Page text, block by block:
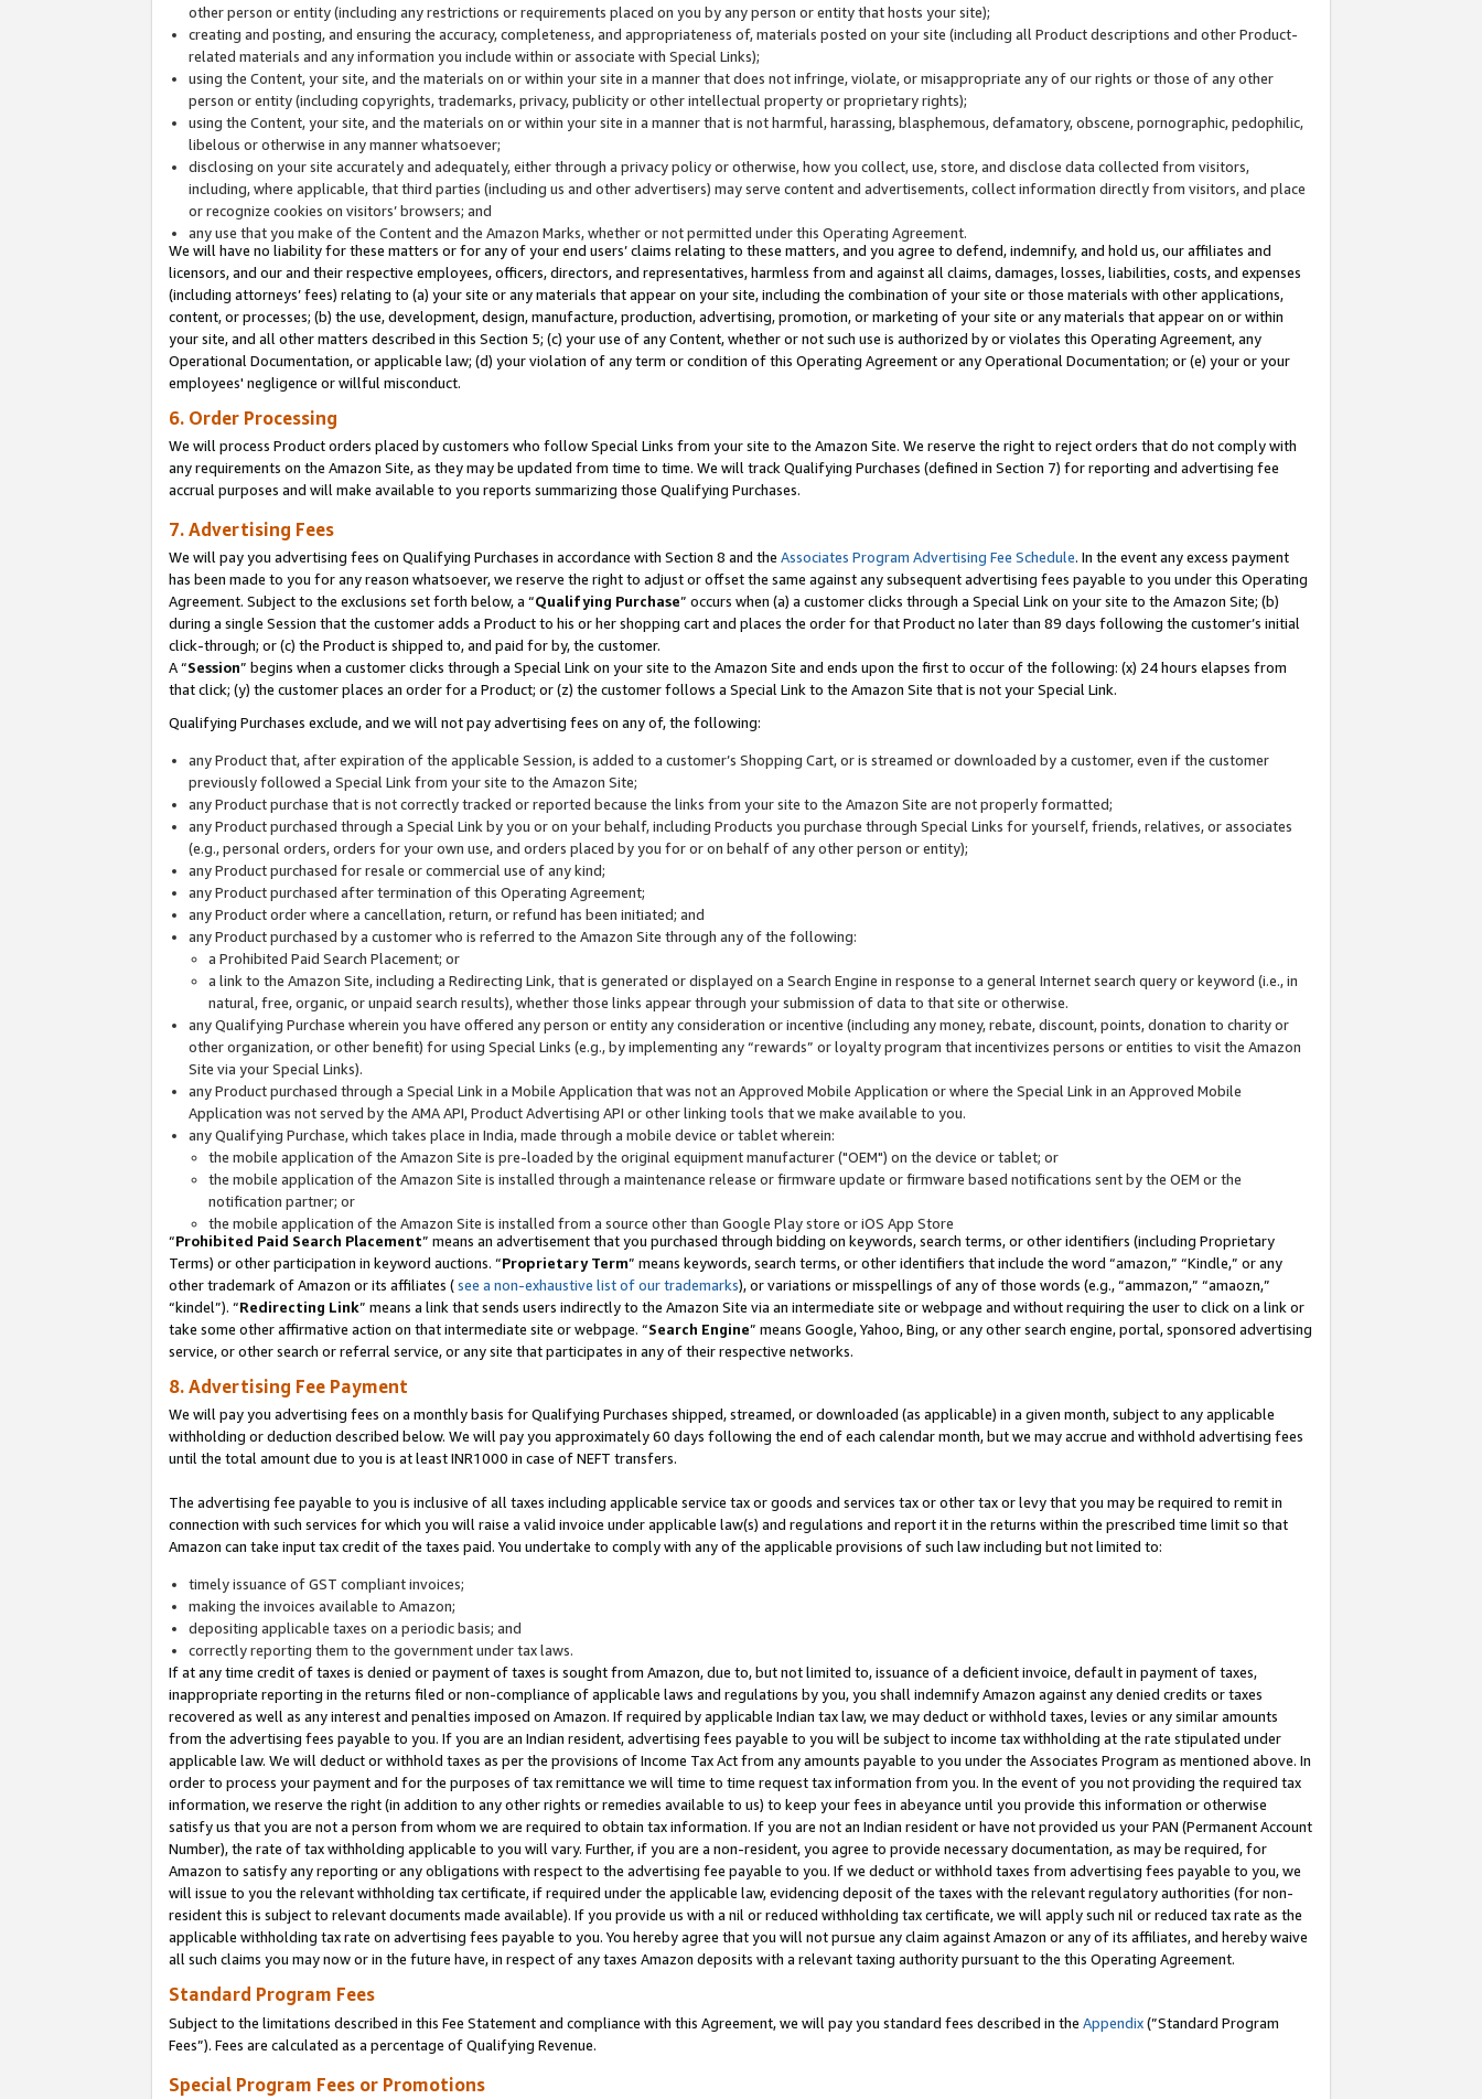
other person or entity (including any restrictions or requirements placed on you by any person or entity that hosts your site);
creating and posting, and ensuring the accuracy, completeness, and appropriateness of, materials posted on your site (including all Product descriptions and other Product-
related materials and any information you include within or associate with Special Links);
using the Content, your site, and the materials on or within your site in a manner that does not infringe, violate, or misappropriate any of our rights or those of any other
person or entity (including copyrights, trademarks, privacy, publicity or other intellectual property or proprietary rights);
using the Content, your site, and the materials on or within your site in a manner that is not harmful, harassing, blasphemous, defamatory, obscene, pornographic, pedophilic,
libelous or otherwise in any manner whatsoever;
disclosing on your site accurately and adequately, either through a privacy policy or otherwise, how you collect, use, store, and disclose data collected from visitors,
including, where applicable, that third parties (including us and other advertisers) may serve content and advertisements, collect information directly from visitors, and place
or recognize cookies on visitors’ browsers; and
any use that you make of the Content and the Amazon Marks, whether or not permitted under this Operating Agreement.
We will have no liability for these matters or for any of your end users’ claims relating to these matters, and you agree to defend, indemnify, and hold us, our affiliates and
licensors, and our and their respective employees, officers, directors, and representatives, harmless from and against all claims, damages, losses, liabilities, costs, and expenses
(including attorneys’ fees) relating to (a) your site or any materials that appear on your site, including the combination of your site or those materials with other applications,
content, or processes; (b) the use, development, design, manufacture, production, advertising, promotion, or marketing of your site or any materials that appear on or within
your site, and all other matters described in this Section 5; (c) your use of any Content, whether or not such use is authorized by or violates this Operating Agreement, any
Operational Documentation, or applicable law; (d) your violation of any term or condition of this Operating Agreement or any Operational Documentation; or (e) your or your
employees' negligence or willful misconduct.
6. Order Processing
We will process Product orders placed by customers who follow Special Links from your site to the Amazon Site. We reserve the right to reject orders that do not comply with
any requirements on the Amazon Site, as they may be updated from time to time. We will track Qualifying Purchases (defined in Section 7) for reporting and advertising fee
accrual purposes and will make available to you reports summarizing those Qualifying Purchases.
7. Advertising Fees
We will pay you advertising fees on Qualifying Purchases in accordance with Section 8 and the Associates Program Advertising Fee Schedule. In the event any excess payment
has been made to you for any reason whatsoever, we reserve the right to adjust or offset the same against any subsequent advertising fees payable to you under this Operating
Agreement. Subject to the exclusions set forth below, a “Qualifying Purchase” occurs when (a) a customer clicks through a Special Link on your site to the Amazon Site; (b)
during a single Session that the customer adds a Product to his or her shopping cart and places the order for that Product no later than 89 days following the customer’s initial
click-through; or (c) the Product is shipped to, and paid for by, the customer.
A “Session” begins when a customer clicks through a Special Link on your site to the Amazon Site and ends upon the first to occur of the following: (x) 24 hours elapses from
that click; (y) the customer places an order for a Product; or (z) the customer follows a Special Link to the Amazon Site that is not your Special Link.
Qualifying Purchases exclude, and we will not pay advertising fees on any of, the following:
any Product that, after expiration of the applicable Session, is added to a customer’s Shopping Cart, or is streamed or downloaded by a customer, even if the customer
previously followed a Special Link from your site to the Amazon Site;
any Product purchase that is not correctly tracked or reported because the links from your site to the Amazon Site are not properly formatted;
any Product purchased through a Special Link by you or on your behalf, including Products you purchase through Special Links for yourself, friends, relatives, or associates
(e.g., personal orders, orders for your own use, and orders placed by you for or on behalf of any other person or entity);
any Product purchased for resale or commercial use of any kind;
any Product purchased after termination of this Operating Agreement;
any Product order where a cancellation, return, or refund has been initiated; and
any Product purchased by a customer who is referred to the Amazon Site through any of the following:
a Prohibited Paid Search Placement; or
a link to the Amazon Site, including a Redirecting Link, that is generated or displayed on a Search Engine in response to a general Internet search query or keyword (i.e., in
natural, free, organic, or unpaid search results), whether those links appear through your submission of data to that site or otherwise.
any Qualifying Purchase wherein you have offered any person or entity any consideration or incentive (including any money, rebate, discount, points, donation to charity or
other organization, or other benefit) for using Special Links (e.g., by implementing any “rewards” or loyalty program that incentivizes persons or entities to visit the Amazon
Site via your Special Links).
any Product purchased through a Special Link in a Mobile Application that was not an Approved Mobile Application or where the Special Link in an Approved Mobile
Application was not served by the AMA API, Product Advertising API or other linking tools that we make available to you.
any Qualifying Purchase, which takes place in India, made through a mobile device or tablet wherein:
the mobile application of the Amazon Site is pre-loaded by the original equipment manufacturer ("OEM") on the device or tablet; or
the mobile application of the Amazon Site is installed through a maintenance release or firmware update or firmware based notifications sent by the OEM or the
notification partner; or
the mobile application of the Amazon Site is installed from a source other than Google Play store or iOS App Store
“Prohibited Paid Search Placement” means an advertisement that you purchased through bidding on keywords, search terms, or other identifiers (including Proprietary
Terms) or other participation in keyword auctions. “Proprietary Term” means keywords, search terms, or other identifiers that include the word “amazon,” “Kindle,” or any
other trademark of Amazon or its affiliates (see a non-exhaustive list of our trademarks), or variations or misspellings of any of those words (e.g., “ammazon,” “amaozn,”
“kindel”). “Redirecting Link” means a link that sends users indirectly to the Amazon Site via an intermediate site or webpage and without requiring the user to click on a link or
take some other affirmative action on that intermediate site or webpage. “Search Engine” means Google, Yahoo, Bing, or any other search engine, portal, sponsored advertising
service, or other search or referral service, or any site that participates in any of their respective networks.
8. Advertising Fee Payment
We will pay you advertising fees on a monthly basis for Qualifying Purchases shipped, streamed, or downloaded (as applicable) in a given month, subject to any applicable
withholding or deduction described below. We will pay you approximately 60 days following the end of each calendar month, but we may accrue and withhold advertising fees
until the total amount due to you is at least INR1000 in case of NEFT transfers.
The advertising fee payable to you is inclusive of all taxes including applicable service tax or goods and services tax or other tax or levy that you may be required to remit in
connection with such services for which you will raise a valid invoice under applicable law(s) and regulations and report it in the returns within the prescribed time limit so that
Amazon can take input tax credit of the taxes paid. You undertake to comply with any of the applicable provisions of such law including but not limited to:
timely issuance of GST compliant invoices;
making the invoices available to Amazon;
depositing applicable taxes on a periodic basis; and
correctly reporting them to the government under tax laws.
If at any time credit of taxes is denied or payment of taxes is sought from Amazon, due to, but not limited to, issuance of a deficient invoice, default in payment of taxes,
inappropriate reporting in the returns filed or non-compliance of applicable laws and regulations by you, you shall indemnify Amazon against any denied credits or taxes
recovered as well as any interest and penalties imposed on Amazon. If required by applicable Indian tax law, we may deduct or withhold taxes, levies or any similar amounts
from the advertising fees payable to you. If you are an Indian resident, advertising fees payable to you will be subject to income tax withholding at the rate stipulated under
applicable law. We will deduct or withhold taxes as per the provisions of Income Tax Act from any amounts payable to you under the Associates Program as mentioned above. In
order to process your payment and for the purposes of tax remittance we will time to time request tax information from you. In the event of you not providing the required tax
information, we reserve the right (in addition to any other rights or remedies available to us) to keep your fees in abeyance until you provide this information or otherwise
satisfy us that you are not a person from whom we are required to obtain tax information. If you are not an Indian resident or have not provided us your PAN (Permanent Account
Number), the rate of tax withholding applicable to you will vary. Further, if you are a non-resident, you agree to provide necessary documentation, as may be required, for
Amazon to satisfy any reporting or any obligations with respect to the advertising fee payable to you. If we deduct or withhold taxes from advertising fees payable to you, we
will issue to you the relevant withholding tax certificate, if required under the applicable law, evidencing deposit of the taxes with the relevant regulatory authorities (for non-
resident this is subject to relevant documents made available). If you provide us with a nil or reduced withholding tax certificate, we will apply such nil or reduced tax rate as the
applicable withholding tax rate on advertising fees payable to you. You hereby agree that you will not pursue any claim against Amazon or any of its affiliates, and hereby waive
all such claims you may now or in the future have, in respect of any taxes Amazon deposits with a relevant taxing authority pursuant to the this Operating Agreement.
Standard Program Fees
Subject to the limitations described in this Fee Statement and compliance with this Agreement, we will pay you standard fees described in the Appendix(”Standard Program
Fees”). Fees are calculated as a percentage of Qualifying Revenue.
Special Program Fees or Promotions